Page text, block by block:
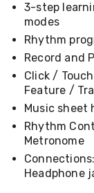
Wall
Shelves
Ottomans
Bedroom
Blankets
&
Doonas
Quilt
Pillows
Cases
Mattresses
3-step
modes
Rhythm
Record and
Click /
Feature /
Music sheet
Rhythm
Metronome
Headphone